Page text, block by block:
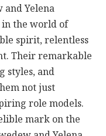
Yelena
in the world of
spirit, relentless
Their remarkable
styles, and
not just
role models.
mark on the